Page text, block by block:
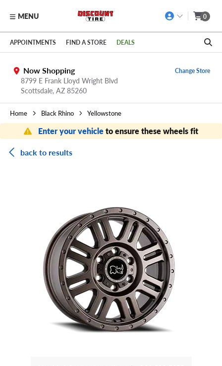
Skip to main content
Click to view our Accessibility Policy link
MENU 0
APPOINTMENTS FIND A STORE DEALS
Now Shopping
8799 E Frank Lloyd Wright Blvd
Scottsdale, AZ 85260
Change Store
Home Black Rhino Yellowstone
Enter your vehicleto ensure these wheels fit
back to results